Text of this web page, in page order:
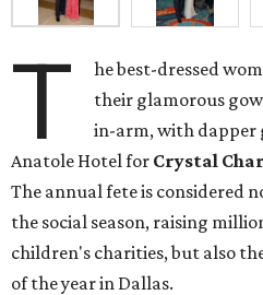
T
he best-dressed
their glamorous
in-arm, with dapper
Anatole Hotel for Crystal
The annual fete is considered
the social season, raising
children's charities, but also
of the year in Dallas.